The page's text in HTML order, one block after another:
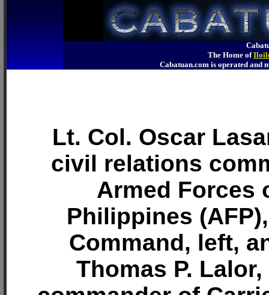
The Home of
Cabatuan.com is operated
Lt. Col. Oscar
civil relations
Armed Forces
Philippines
Command, left,
Thomas P.